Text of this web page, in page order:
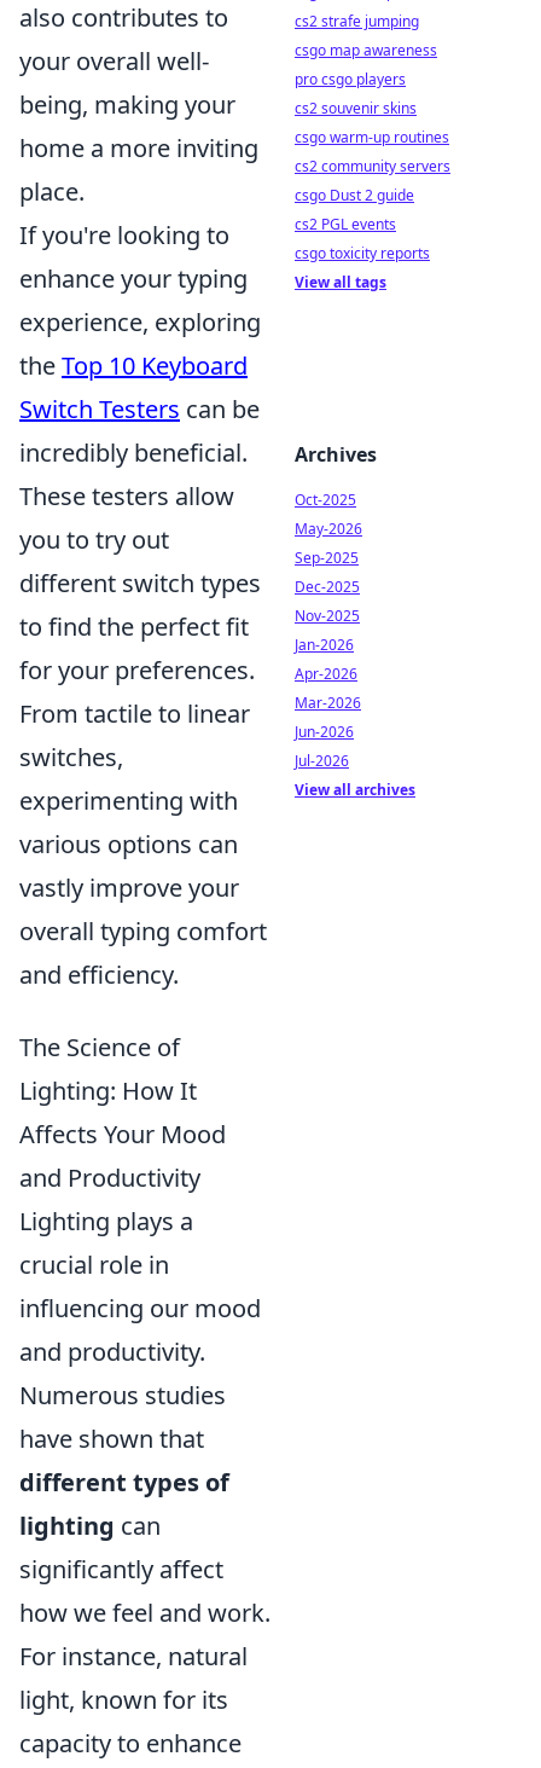
also contributes to
your overall well-
being, making your
home a more inviting
place.
If you're looking to
enhance your typing
experience, exploring
theTop 10 Keyboard
Switch Testers can be
incredibly beneficial.
These testers allow
you to try out
different switch types
to find the perfect fit
for your preferences.
From tactile to linear
switches,
experimenting with
various options can
vastly improve your
overall typing comfort
and efficiency.
The Science of
Lighting: How It
Affects Your Mood
and Productivity
Lighting plays a
crucial role in
influencing our mood
and productivity.
Numerous studies
have shown that
different types of
lighting can
significantly affect
how we feel and work.
For instance, natural
light, known for its
capacity to enhance
cs2 strafe jumping
csgo map awareness
pro csgo players
cs2 souvenir skins
csgo warm-up routines
cs2 community servers
csgo Dust 2 guide
cs2 PGL events
csgo toxicity reports
View all tags
Archives
Oct-2025
May-2026
Sep-2025
Dec-2025
Nov-2025
Jan-2026
Apr-2026
Mar-2026
Jun-2026
Jul-2026
View all archives